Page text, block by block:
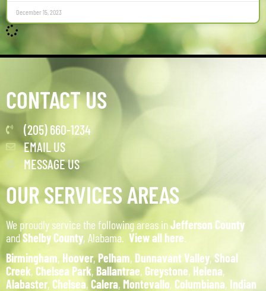
December 15, 2023
CONTACT US
(205) 660-1234
EMAIL US
MESSAGE US
OUR SERVICES AREAS
We proudly service the following areas inJefferson County
andShelby County, Alabama. View all here.
Birmingham, Hoover, Pelham, Dunnavant Valley, Shoal
Creek, Chelsea Park, Ballantrae, Greystone, Helena,
Alabaster, Chelsea, Calera, Montevallo, Columbiana, Indian